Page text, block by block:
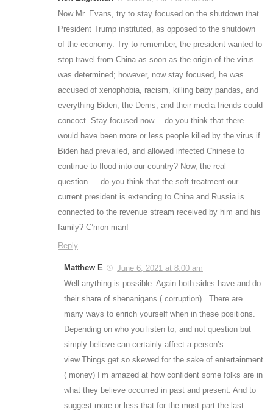
Now Mr. Evans, try to stay focused on the shutdown that
President Trump instituted, as opposed to the shutdown
of the economy. Try to remember, the president wanted to
stop travel from China as soon as the origin of the virus
was determined; however, now stay focused, he was
accused of xenophobia, racism, killing baby pandas, and
everything Biden, the Dems, and their media friends could
concoct. Stay focused now….do you think that there
would have been more or less people killed by the virus if
Biden had prevailed, and allowed infected Chinese to
continue to flood into our country? Now, the real
question…..do you think that the soft treatment our
current president is extending to China and Russia is
connected to the revenue stream received by him and his
family? C’mon man!
Reply
Matthew E
June 6, 2021 at 8:00 am
Well anything is possible. Again both sides have and do
their share of shenanigans ( corruption) . There are
many ways to enrich yourself when in these positions.
Depending on who you listen to, and not question but
simply believe can certainly affect a person’s
view.Things get so skewed for the sake of entertainment
( money) I’m amazed at how confident some folks are in
what they believe occurred in past and present. And to
suggest more or less that for the most part the last